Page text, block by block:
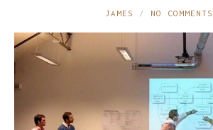
JAMES NO COMMENTS